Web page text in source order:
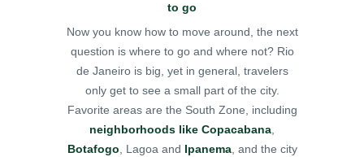
to go
Now you know how to move around, the next
question is where to go and where not? Rio
de Janeiro is big, yet in general, travelers
only get to see a small part of the city.
Favorite areas are the South Zone, including
neighborhoods like Copacabana,
Botafogo, Lagoa and Ipanema, and the city